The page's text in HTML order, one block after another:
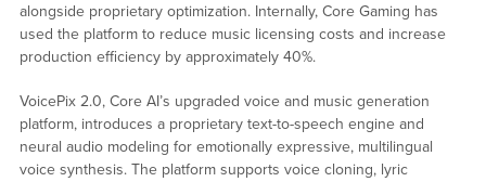
alongside proprietary optimization. Internally, Core Gaming has
used the platform to reduce music licensing costs and increase
production efficiency by approximately 40%.
VoicePix 2.0, Core AI’s upgraded voice and music generation
platform, introduces a proprietary text-to-speech engine and
neural audio modeling for emotionally expressive, multilingual
voice synthesis. The platform supports voice cloning, lyric